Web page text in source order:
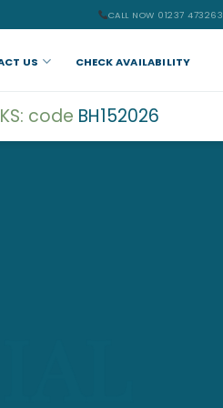
CALL NOW 01237 473263
US CHECK AVAILABILITY
code BH152026